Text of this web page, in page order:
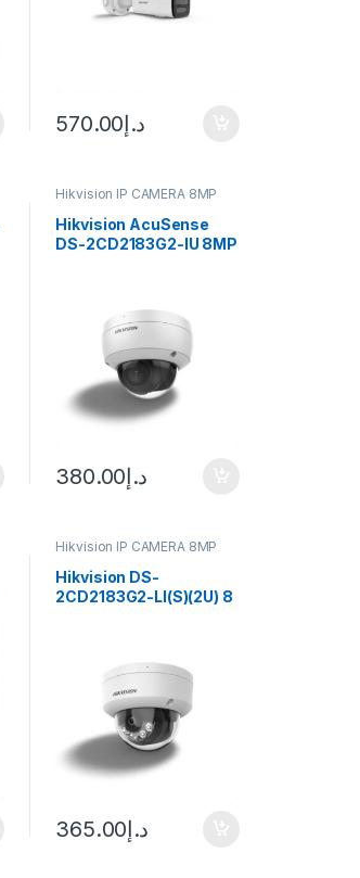
د.إ570.00
Hikvision IP CAMERA 8MP
Hikvision AcuSense
DS-2CD2183G2-IU 8MP
د.إ380.00
Hikvision IP CAMERA 8MP
Hikvision DS-
2CD2183G2-LI(S)(2U) 8
د.إ365.00